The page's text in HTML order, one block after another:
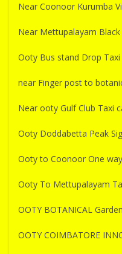
Near Coonoor Kurumba
Near Mettupalayam
Ooty Bus stand Drop
near Finger post to
Near ooty Gulf Club Taxi
Ooty Doddabetta Peak
Ooty to Coonoor One
Ooty To Mettupalayam
OOTY BOTANICAL
OOTY COIMBATORE